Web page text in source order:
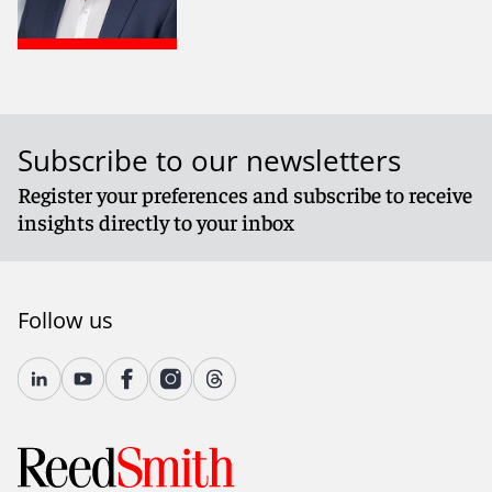
Subscribe to our newsletters
Register your preferences and subscribe to receive
insights directly to your inbox
Follow us